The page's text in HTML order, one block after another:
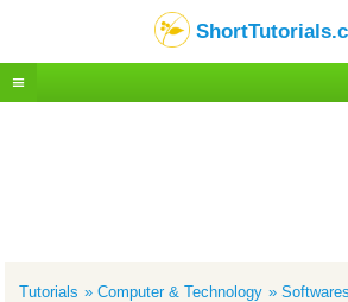
Tutorials Computer & Technology
Softwares